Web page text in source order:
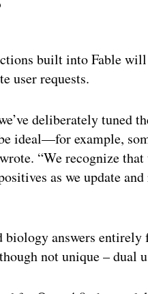
built into Fable
user requests.
deliberately tuned
ideal—for example,
“We recognize
as we update
biology answers
not unique – dual